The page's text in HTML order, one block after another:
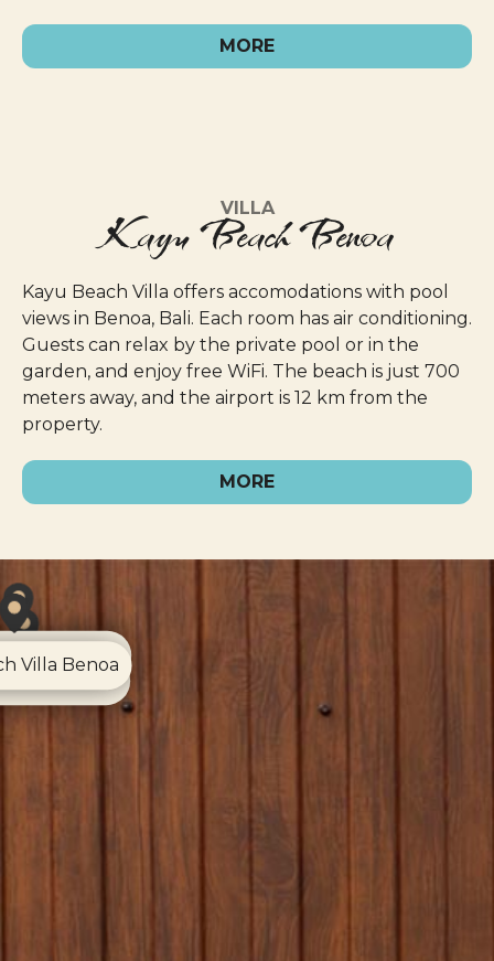
MORE
VILLA
Kayu Beach Benoa
Kayu Beach Villa offers accomodations with pool
views in Benoa, Bali. Each room has air conditioning.
Guests can relax by the private pool or in the
garden, and enjoy free WiFi. The beach is just 700
meters away, and the airport is 12 km from the
property.
MORE
Nusa Dua
Villa Benoa